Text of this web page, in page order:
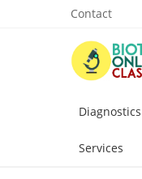
Contact
Services